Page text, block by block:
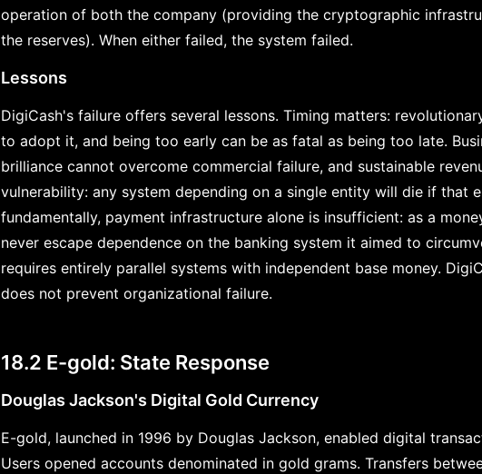
operation of both the company (providing the cryptographic
the reserves). When either failed, the system failed.
Lessons
DigiCash's failure offers several lessons. Timing matters:
to adopt it, and being too early can be as fatal as being too late.
brilliance cannot overcome commercial failure, and sustainable
vulnerability: any system depending on a single entity will die if that
fundamentally, payment infrastructure alone is insufficient: as a
never escape dependence on the banking system it aimed to
requires entirely parallel systems with independent base money.
does not prevent organizational failure.
18.2 E-gold: State Response
Douglas Jackson's Digital Gold Currency
E-gold, launched in 1996 by Douglas Jackson, enabled digital
Users opened accounts denominated in gold grams. Transfers